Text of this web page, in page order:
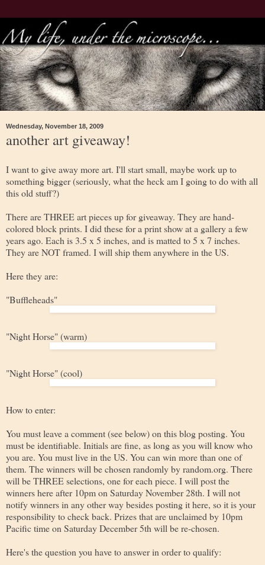
Wednesday, November 18, 2009
another art giveaway!
I want to give away more art. I'll start small, maybe work up to
something bigger (seriously, what the heck am I going to do with all
this old stuff?)
There are THREE art pieces up for giveaway. They are hand-
colored block prints. I did these for a print show at a gallery a few
years ago. Each is 3.5 x 5 inches, and is matted to 5 x 7 inches.
They are NOT framed. I will ship them anywhere in the US.
Here they are:
"Buffleheads"
"Night Horse" (warm)
"Night Horse" (cool)
How to enter:
You must leave a comment (see below) on this blog posting. You
must be identifiable. Initials are fine, as long as you will know who
you are. You must live in the US. You can win more than one of
them. The winners will be chosen randomly by random.org. There
will be THREE selections, one for each piece. I will post the
winners here after 10pm on Saturday November 28th. I will not
notify winners in any other way besides posting it here, so it is your
responsibility to check back. Prizes that are unclaimed by 10pm
Pacific time on Saturday December 5th will be re-chosen.
Here's the question you have to answer in order to qualify: